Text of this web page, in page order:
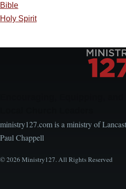
Bible
Holy Spirit
ministry127.com is a ministry of
Paul Chappell
© 2026 Ministry127. All Rights Reserved